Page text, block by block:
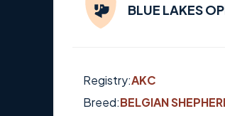
BLUE LAKES
Registry:AKC
Breed:BELGIAN